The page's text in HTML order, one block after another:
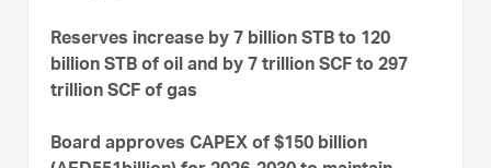
Reserves increase by 7 billion STB to 120
billion STB of oil and by 7 trillion SCF to 297
trillion SCF of gas
Board approves CAPEX of $150 billion